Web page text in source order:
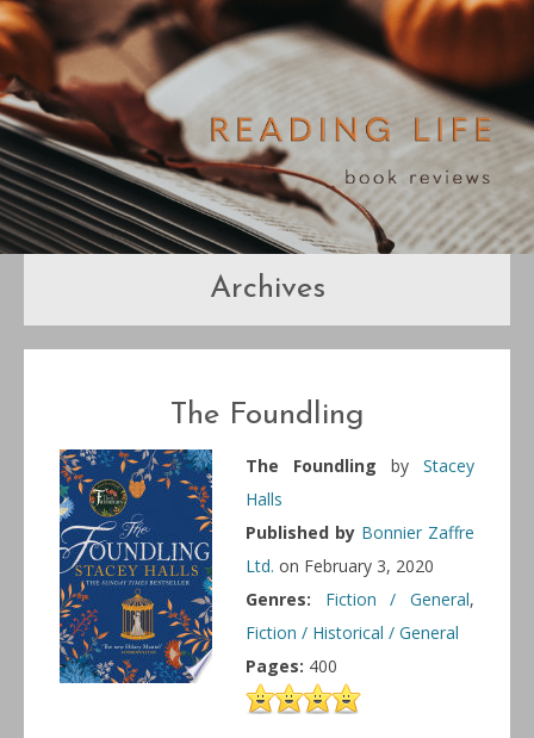
Archives
The Foundling
The Foundling by Stacey
Halls
Published by Bonnier Zaffre
Ltd. on February 3, 2020
Genres:
Fiction / General,
Fiction / Historical / General
Pages: 400